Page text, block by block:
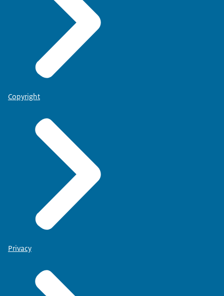
Copyright
Privacy